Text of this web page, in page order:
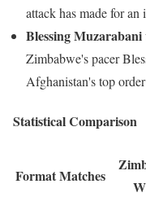
attack has made for
Blessing
Zimbabwe's pacer
Afghanistan's top
Statistical Comparison
FormatMatches